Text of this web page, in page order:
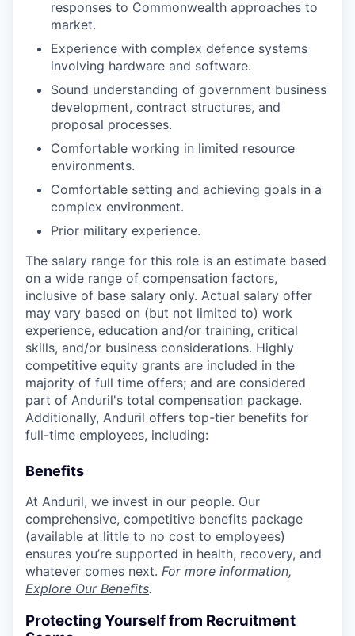
responses to Commonwealth approaches to
market.
Experience with complex defence systems
involving hardware and software.
Sound understanding of government business
development, contract structures, and
proposal processes.
Comfortable working in limited resource
environments.
Comfortable setting and achieving goals in a
complex environment.
Prior military experience.
The salary range for this role is an estimate based
on a wide range of compensation factors,
inclusive of base salary only. Actual salary offer
may vary based on (but not limited to) work
experience, education and/or training, critical
skills, and/or business considerations. Highly
competitive equity grants are included in the
majority of full time offers; and are considered
part of Anduril's total compensation package.
Additionally, Anduril offers top-tier benefits for
full-time employees, including:
Benefits
At Anduril, we invest in our people. Our
comprehensive, competitive benefits package
(available at little to no cost to employees)
ensures you’re supported in health, recovery, and
whatever comes next. For more information,
Explore Our Benefits.
Protecting Yourself from Recruitment